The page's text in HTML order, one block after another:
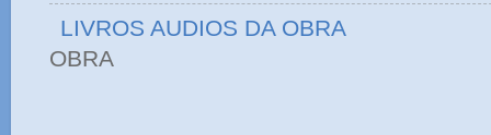
LIVROS AUDIOS DA OBRA
OBRA